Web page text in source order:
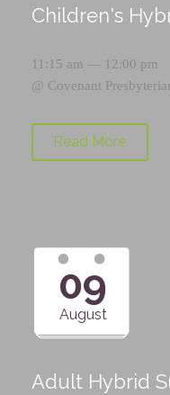
Children's
11:15 am — 12:00 pm
@ Covenant
Read More
09
August
Adult Hybrid